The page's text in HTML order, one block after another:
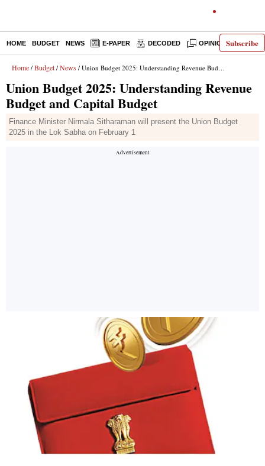
Subscribe
HOME BUDGET NEWS E-PAPER DECODED OPINION INDIA
Home / Budget / News / Union Budget 2025: Understanding Revenue Budget and Capital Budget
Union Budget 2025: Understanding Revenue
Budget and Capital Budget
Finance Minister Nirmala Sitharaman will present the Union Budget
2025 in the Lok Sabha on February 1